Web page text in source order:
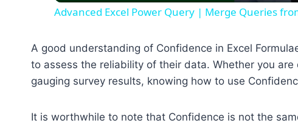
Advanced Excel Power Query | Merge Queries
A good understanding of Confidence in Excel
to assess the reliability of their data. Whether you
gauging survey results, knowing how to use
It is worthwhile to note that Confidence is not the